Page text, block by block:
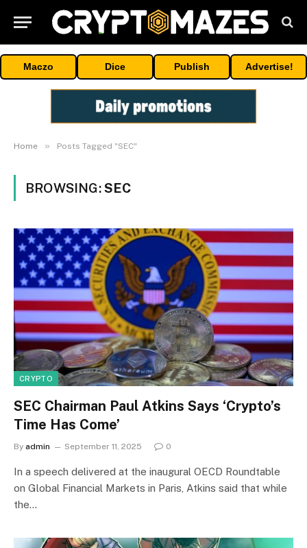
Maczo Dice Publish Advertise!
Home » Posts Tagged "SEC"
BROWSING:SEC
CRYPTO
SEC Chairman Paul Atkins Says ‘Crypto’s
Time Has Come’
By admin September 11, 2025 0
In a speech delivered at the inaugural OECD Roundtable
on Global Financial Markets in Paris, Atkins said that while
the…